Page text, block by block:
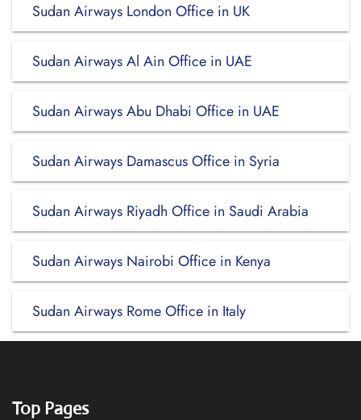
Sudan Airways London Office in UK
Sudan Airways Al Ain Office in UAE
Sudan Airways Abu Dhabi Office in UAE
Sudan Airways Damascus Office in Syria
Sudan Airways Riyadh Office in Saudi Arabia
Sudan Airways Nairobi Office in Kenya
Sudan Airways Rome Office in Italy
Top Pages